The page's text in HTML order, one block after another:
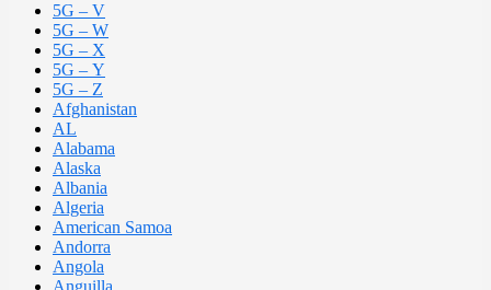
5G – V
5G – W
5G – X
5G – Y
5G – Z
Afghanistan
AL
Alabama
Alaska
Albania
Algeria
American Samoa
Andorra
Angola
Anguilla